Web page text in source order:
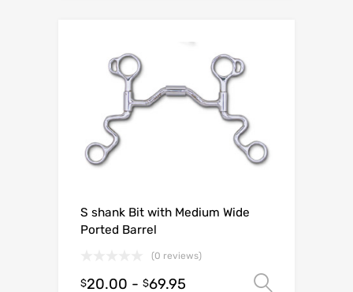
S shank Bit with Medium Wide
Ported Barrel
(0 reviews)
$20.00 - $69.95